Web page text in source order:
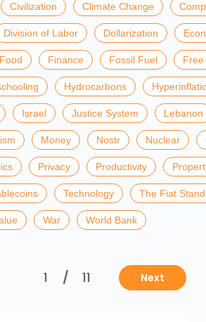
Civilization Climate Change
Division of Labor Dollarization
Finance Fossil Fuel
Hydrocarbons
Israel Justice System Lebanon
Money Nostr Nuclear
Privacy Productivity
Technology The Fiat
War World Bank
1 / 11 Next